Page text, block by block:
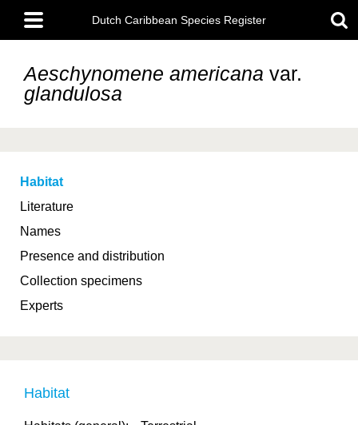
main
content
Main
menu
Dutch Caribbean Species Register
Aeschynomene americana var.
glandulosa
Habitat
Literature
Names
Presence and distribution
Collection specimens
Experts
Habitat